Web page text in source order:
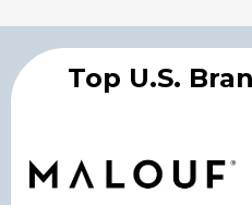
Top U.S.